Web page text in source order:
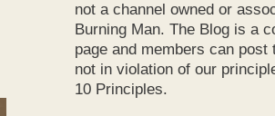
not a channel owned or
Burning Man. The Blog is a
page and members can post
not in violation of our
10 Principles.